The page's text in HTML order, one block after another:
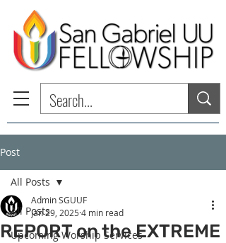
Post
All Posts
Upcoming Worship Services
All Posts
REPORT on the EXTREME
Admin SGUUF
Jan 29, 2025 4 min read